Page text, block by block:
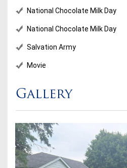
National Chocolate Milk Day
National Chocolate Milk Day
Salvation Army
Movie
Gallery